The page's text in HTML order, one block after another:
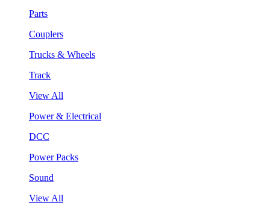
Parts
Couplers
Trucks & Wheels
Track
View All
Power & Electrical
DCC
Power Packs
Sound
View All